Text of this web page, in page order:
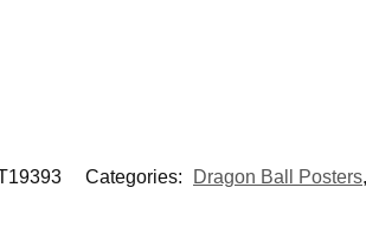
Categories: Dragon Ball Posters,